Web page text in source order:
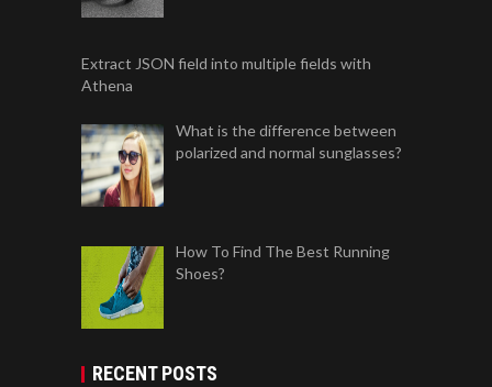
Extract JSON field into multiple fields with
Athena
What is the difference between
polarized and normal sunglasses?
How To Find The Best Running
Shoes?
RECENT POSTS